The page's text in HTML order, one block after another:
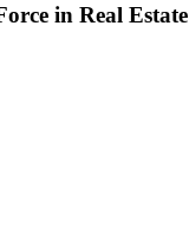
in Real Estate